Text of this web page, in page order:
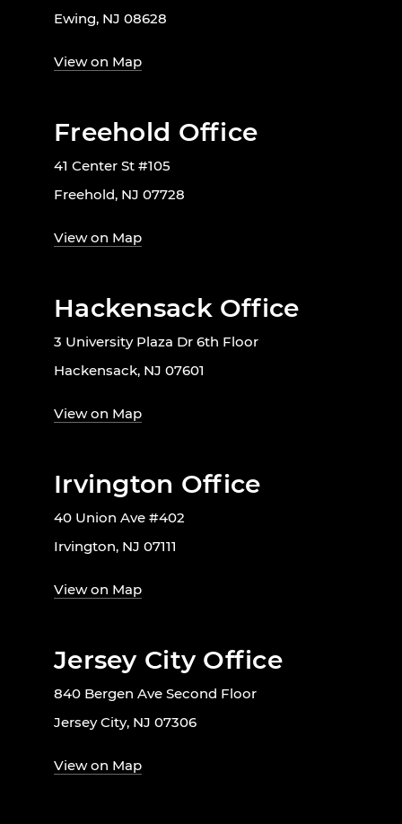
Ewing, NJ 08628
View on Map
Freehold Office
41 Center St #105
Freehold, NJ 07728
View on Map
Hackensack Office
3 University Plaza Dr 6th Floor
Hackensack, NJ 07601
View on Map
Irvington Office
40 Union Ave #402
Irvington, NJ 07111
View on Map
Jersey City Office
840 Bergen Ave Second Floor
Jersey City, NJ 07306
View on Map